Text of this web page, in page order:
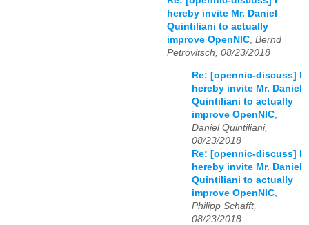
hereby invite Mr. Daniel
Quintiliani to actually
improve OpenNIC, Bernd
Petrovitsch, 08/23/2018
Re: [opennic-discuss] I
hereby invite Mr. Daniel
Quintiliani to actually
improve OpenNIC
Daniel Quintiliani,
08/23/2018
Re: [opennic-discuss] I
hereby invite Mr. Daniel
Quintiliani to actually
improve OpenNIC
Philipp Schafft,
08/23/2018